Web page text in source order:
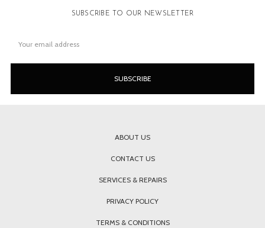
SUBSCRIBE TO OUR NEWSLETTER
Address
ABOUT US
CONTACT US
SERVICES & REPAIRS
PRIVACY POLICY
TERMS & CONDITIONS